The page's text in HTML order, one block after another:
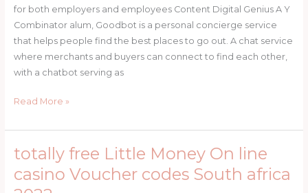
for both employers and employees Content Digital Genius A Y
Combinator alum, Goodbot is a personal concierge service
that helps people find the best places to go out. A chat service
where merchants and buyers can connect to find each other,
with a chatbot serving as
My
Hotel
Business
Read More »
totally free Little Money On line
casino Voucher codes South africa
totally
Little